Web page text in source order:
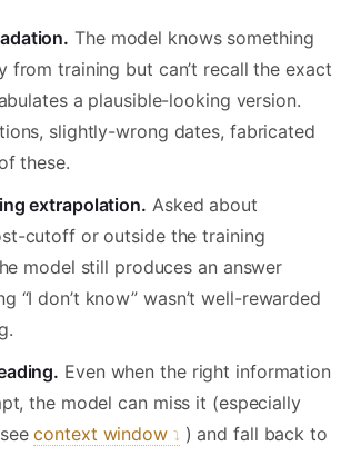
The model knows something
from training but can’t recall the exact
a plausible-looking version.
slightly-wrong dates, fabricated
these.
extrapolation. Asked about
cutoff or outside the training
model still produces an answer
“I don’t know” wasn’t well-rewarded
Even when the right information
the model can miss it (especially
context window
) and fall back to